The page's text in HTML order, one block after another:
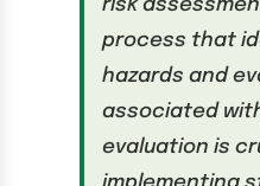
risk
process that
hazards and
associated
evaluation is